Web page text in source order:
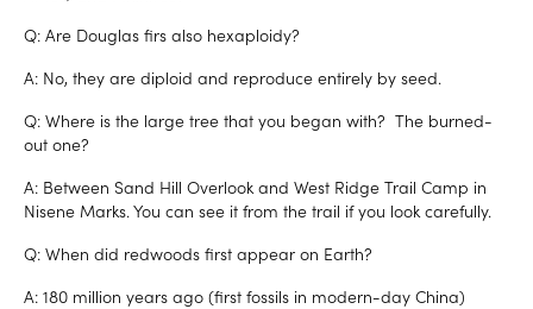
Q: Are Douglas firs also hexaploidy?
A: No, they are diploid and reproduce entirely by seed.
Q: Where is the large tree that you began with? The burned-
out one?
A: Between Sand Hill Overlook and West Ridge Trail Camp in
Nisene Marks. You can see it from the trail if you look carefully.
Q: When did redwoods first appear on Earth?
A: 180 million years ago (first fossils in modern-day China)